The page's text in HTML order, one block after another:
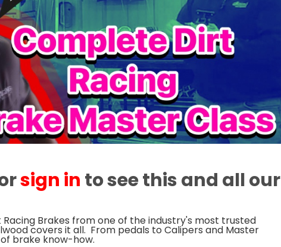
sign in to see this and all our
Brakes from one of the industry's most trusted
covers it all. From pedals to Calipers and Master
brake know-how.